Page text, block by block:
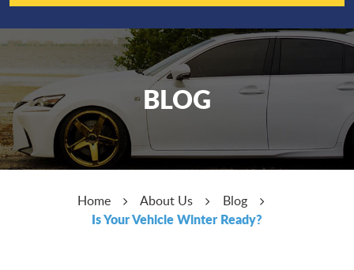
BLOG
Home About Us Blog
Is Your Vehicle Winter Ready?